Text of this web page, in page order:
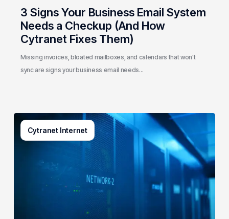
Cytranet
Fixes
Them)
3 Signs Your Business Email System
Needs a Checkup (And How
Cytranet Fixes Them)
Missing invoices, bloated mailboxes, and calendars that won't
sync are signs your business email needs…
Cytranet Internet
AI-
Driven
Network